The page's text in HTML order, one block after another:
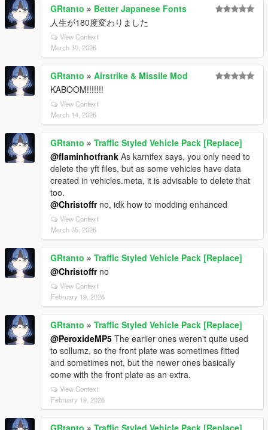
GRtanto » Better Japanese Fonts
人生が180度変わりました
View Context
March 30, 2026
GRtanto » Airstrike & Missile Mod
KABOOM!!!!!!!
View Context
March 14, 2026
GRtanto » Traffic Styled Vehicle Pack [Replace]
@flaminhotfrank As karnifex says, you only need to
delete the yft files, but as some vehicles have data
created in vehicles.meta, it is advisable to delete that
too.
@Christoffrno, idk how to modding enhanced
View Context
March 05, 2026
GRtanto » Traffic Styled Vehicle Pack [Replace]
@Christoffrno
View Context
February 19, 2026
GRtanto » Traffic Styled Vehicle Pack [Replace]
@PeroxideMP5 The earlier ones weren't quite used
to sollumz, so the front plate was sometimes fitted
and sometimes not, but the newer ones basically
come with the front plate as an extra.
View Context
February 19, 2026
GRtanto » Traffic Styled Vehicle Pack [Replace]